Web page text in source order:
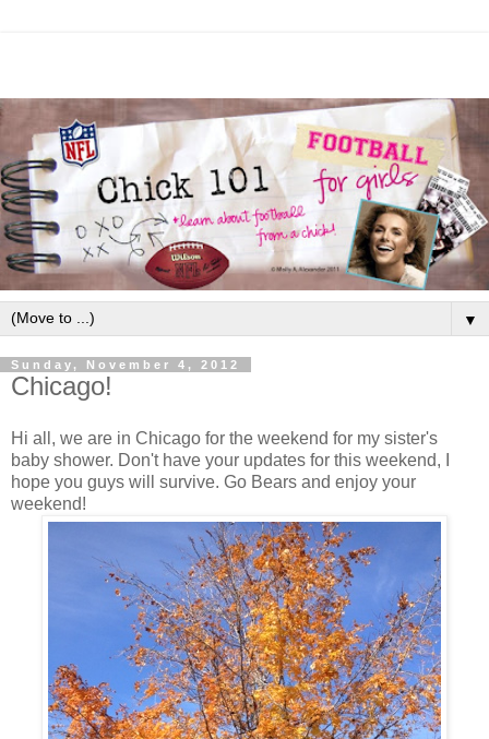
▼
Sunday, November 4, 2012
Chicago!
Hi all, we are in Chicago for the weekend for my sister's
baby shower. Don't have your updates for this weekend, I
hope you guys will survive. Go Bears and enjoy your
weekend!